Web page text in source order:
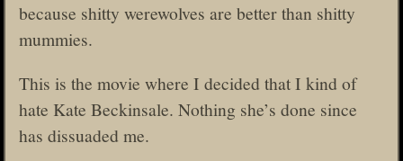
because shitty werewolves are better than shitty
mummies.
This is the movie where I decided that I kind of
hate Kate Beckinsale. Nothing she’s done since
has dissuaded me.